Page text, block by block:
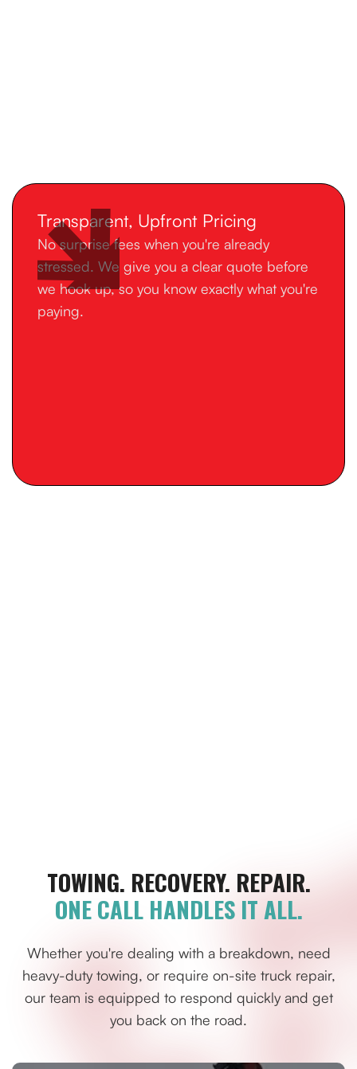
Transparent, Upfront Pricing
No surprise fees when you're already
stressed. We give you a clear quote before
we hook up, so you know exactly what you're
paying.
TOWING. RECOVERY. REPAIR.
ONE CALL HANDLES IT ALL.
Whether you're dealing with a breakdown, need
heavy-duty towing, or require on-site truck repair,
our team is equipped to respond quickly and get
you back on the road.